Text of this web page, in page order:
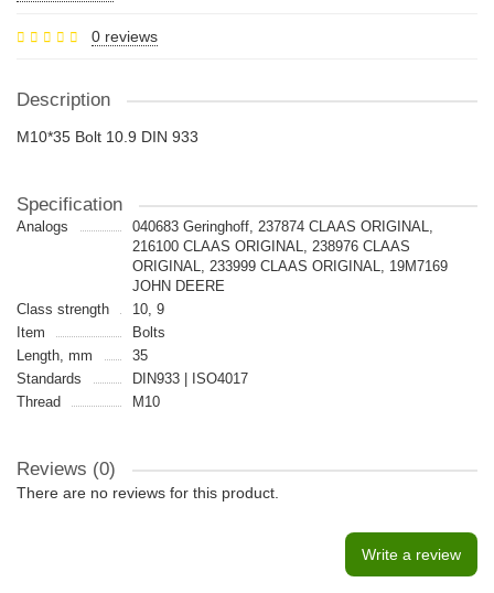
0 reviews
Description
M10*35 Bolt 10.9 DIN 933
Specification
Analogs
040683 Geringhoff, 237874 CLAAS ORIGINAL,
216100 CLAAS ORIGINAL, 238976 CLAAS
ORIGINAL, 233999 CLAAS ORIGINAL, 19M7169
JOHN DEERE
Class strength
10, 9
Item
Bolts
Length, mm
35
Standards
DIN933 | ISO4017
Thread
M10
Reviews (0)
There are no reviews for this product.
Write a review